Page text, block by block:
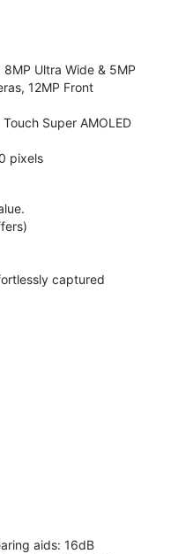
8MP Ultra Wide & 5MP
12MP Front
Touch Super AMOLED
pixels
captured
aids: 16dB